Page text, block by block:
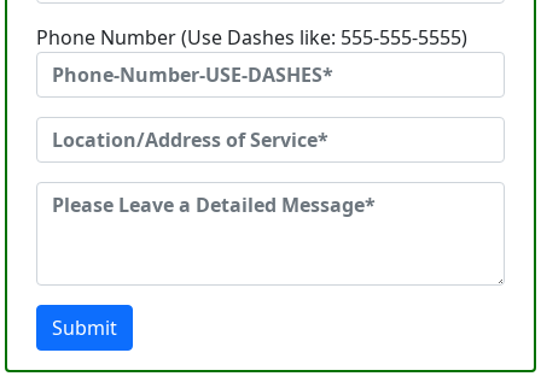
Phone Number (Use Dashes like: 555-555-5555)
Submit